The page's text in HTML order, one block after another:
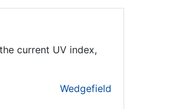
current UV index,
Wedgefield